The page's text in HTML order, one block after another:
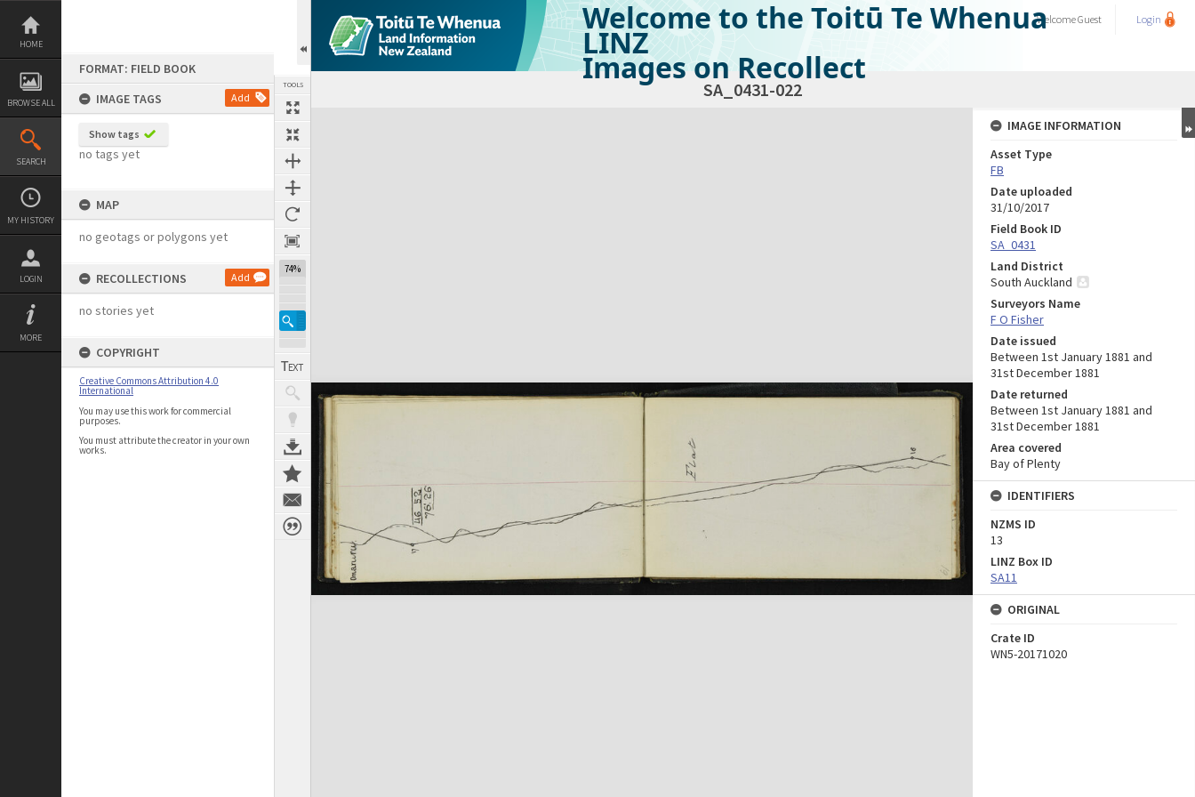
Skip
content
HOME
BROWSE ALL
SEARCH
MY HISTORY
LOGIN
MORE
FORMAT: FIELD BOOK
IMAGE TAGS
Add
Show tags
no tags yet
MAP
no geotags or polygons yet
RECOLLECTIONS Add
no stories yet
COPYRIGHT
Creative Commons Attribution 4.0
International
You may use this work for commercial
purposes.
You must attribute the creator in your own
works.
TOOLS
74%
Welcome to the Toitū Te Whenua
LINZ
Images on Recollect
WelcomeGuest Login
SA_0431-022
Expand/collapse
IMAGE INFORMATION
Asset Type
FB
Date uploaded
31/10/2017
Field Book ID
SA_0431
Land District
South Auckland
Surveyors Name
F O Fisher
Date issued
Between 1st January 1881 and
31st December 1881
Date returned
Between 1st January 1881 and
31st December 1881
Area covered
Bay of Plenty
IDENTIFIERS
NZMS ID
13
LINZ Box ID
SA11
ORIGINAL
Crate ID
WN5-20171020